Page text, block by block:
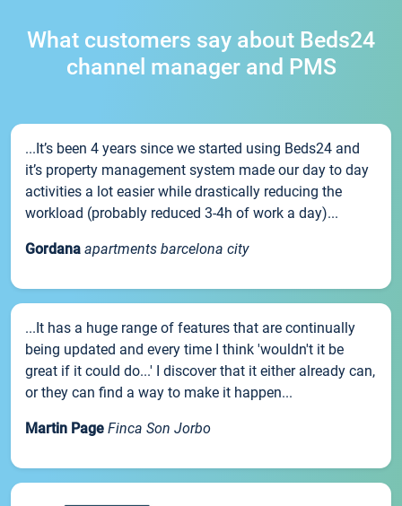
What customers say about Beds24
channel manager and PMS
...It’s been 4 years since we started using Beds24 and
it’s property management system made our day to day
activities a lot easier while drastically reducing the
workload (probably reduced 3-4h of work a day)...
Gordana apartments barcelona city
...It has a huge range of features that are continually
being updated and every time I think 'wouldn't it be
great if it could do...' I discover that it either already can,
or they can find a way to make it happen...
Martin Page Finca Son Jorbo